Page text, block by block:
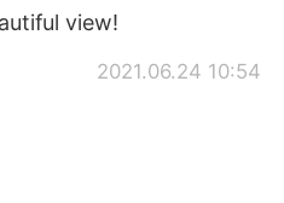
view!
2021.06.24 10:54